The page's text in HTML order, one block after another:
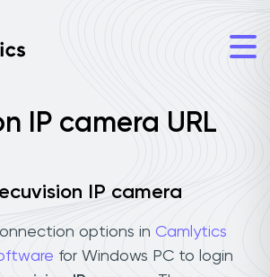
IP camera URL
IP camera
options in Camlytics
for Windows PC to login